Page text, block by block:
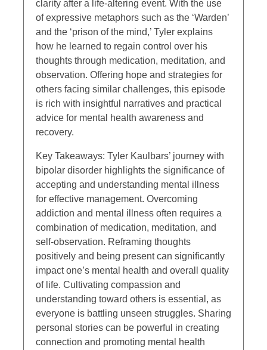
clarity after a life-altering event. With the use
of expressive metaphors such as the ‘Warden’
and the ‘prison of the mind,’ Tyler explains
how he learned to regain control over his
thoughts through medication, meditation, and
observation. Offering hope and strategies for
others facing similar challenges, this episode
is rich with insightful narratives and practical
advice for mental health awareness and
recovery.
Key Takeaways: Tyler Kaulbars’ journey with
bipolar disorder highlights the significance of
accepting and understanding mental illness
for effective management. Overcoming
addiction and mental illness often requires a
combination of medication, meditation, and
self-observation. Reframing thoughts
positively and being present can significantly
impact one’s mental health and overall quality
of life. Cultivating compassion and
understanding toward others is essential, as
everyone is battling unseen struggles. Sharing
personal stories can be powerful in creating
connection and promoting mental health